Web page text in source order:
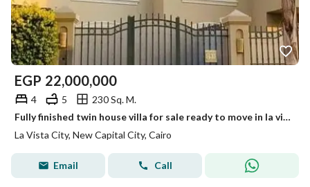
EGP 22,000,000
4 5
230 Sq. M.
Fully finished twin house villa for sale ready to move in la vista city compound new capital
La Vista City, New Capital City, Cairo
Email Call